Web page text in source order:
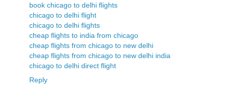
book chicago to delhi flights
chicago to delhi flight
chicago to delhi flights
cheap flights to india from chicago
cheap flights from chicago to new delhi
cheap flights from chicago to new delhi india
chicago to delhi direct flight
Reply